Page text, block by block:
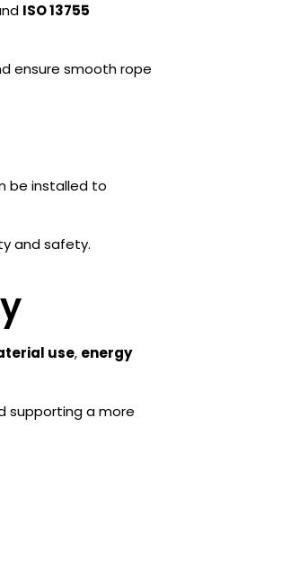
ISO 13755
ensure smooth rope
be installed to
and safety.
use, energy
supporting a more